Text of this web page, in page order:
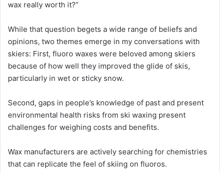
wax really worth it?”
While that question begets a wide range of beliefs and
opinions, two themes emerge in my conversations with
skiers: First, fluoro waxes were beloved among skiers
because of how well they improved the glide of skis,
particularly in wet or sticky snow.
Second, gaps in people’s knowledge of past and present
environmental health risks from ski waxing present
challenges for weighing costs and benefits.
Wax manufacturers are actively searching for chemistries
that can replicate the feel of skiing on fluoros.